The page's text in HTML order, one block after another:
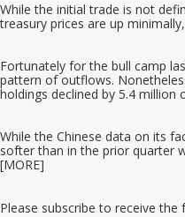
While the initial trade is not
treasury prices are up
Fortunately for the bull camp
pattern of outflows.
holdings declined by 5.4 million
While the Chinese data on its
softer than in the prior quarter
[MORE]
Please subscribe to receive